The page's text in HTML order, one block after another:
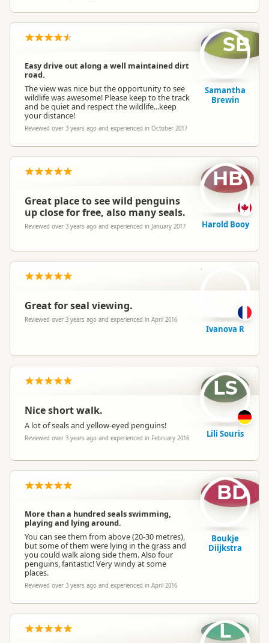
Easy drive out along a well maintained dirt
road.
The view was nice but the opportunity to see
wildlife was awesome! Please keep to the track
and be quiet and respect the wildlife...keep
your distance!
Reviewed over 3 years ago and experienced in October 2017
SB
Samantha
Brewin
Great place to see wild penguins
up close for free, also many seals.
Reviewed over 3 years ago and experienced in January 2017
HB
Harold Booy
Great for seal viewing.
Reviewed over 3 years ago and experienced in April 2016
IR
Ivanova R
Nice short walk.
A lot of seals and yellow-eyed penguins!
Reviewed over 3 years ago and experienced in February 2016
LS
Lili Souris
More than a hundred seals swimming,
playing and lying around.
You can see them from above (20-30 metres),
but some of them were lying in the grass and
you could walk along side them. Also four
penguins, fantastic! Very windy at some
places.
Reviewed over 3 years ago and experienced in April 2016
BD
Boukje
Diijkstra
L